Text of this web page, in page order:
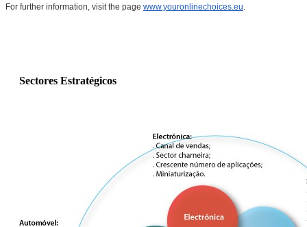
For further information, visit the page www.youronlinechoices.eu.
Sectores Estratégicos